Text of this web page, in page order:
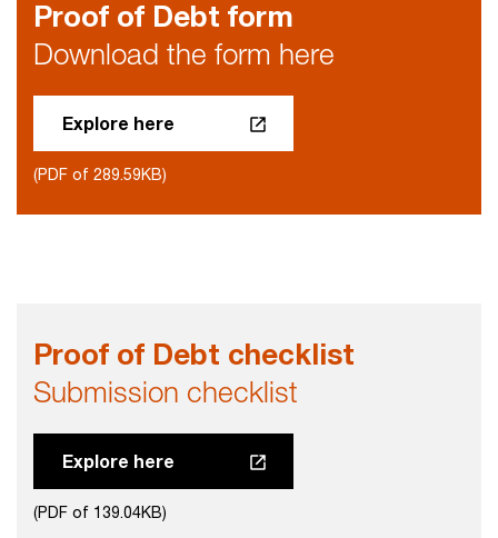
Proof of Debt form
Download the form here
Explore here
(PDF of 289.59KB)
Proof of Debt checklist
Submission checklist
Explore here
(PDF of 139.04KB)